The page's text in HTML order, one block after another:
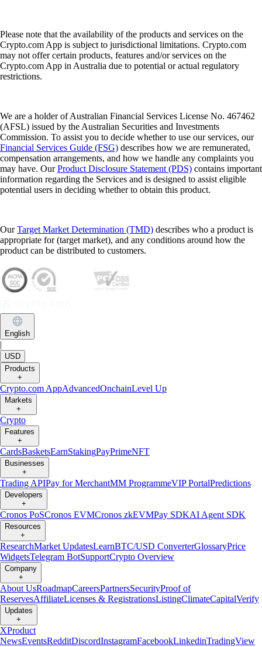
Please note that the availability of the products and services on the
Crypto.com App is subject to jurisdictional limitations. Crypto.com
may not offer certain products, features and/or services on the
Crypto.com App in Australia due to potential or actual regulatory
restrictions.
We are a holder of Australian Financial Services License No. 467462
(AFSL) issued by the Australian Securities and Investments
Commission. To assist you to decide whether to use our services, our
Financial Services Guide (FSG) describes how we are remunerated,
compensation arrangements, and how we handle any complaints you
may have. OurProduct Disclosure Statement (PDS) contains important
information regarding the Services and is designed to assist eligible
potential users in deciding whether to obtain this product.
OurTarget Market Determination (TMD) describes who a product is
appropriate for (target market), and any conditions around how the
product can be distributed to customers.
English
|
USD
Products
+
Crypto.com AppAdvancedOnchainLevel Up
Markets
+
Crypto
Features
+
CardsBasketsEarnStakingPayPrimeNFT
Businesses
+
Trading APIPay for MerchantMM ProgrammeVIP PortalPredictions
Developers
+
Cronos PoSCronos EVMCronos zkEVMPay SDKAI Agent SDK
Resources
+
ResearchMarket UpdatesLearnBTC/USD ConverterGlossaryPrice
WidgetsTelegram BotSupportCrypto Overview
Company
+
About UsRoadmapCareersPartnersSecurityProof of
ReservesAffiliateLicenses & RegistrationsListingClimateCapitalVerify
Updates
+
XProduct
NewsEventsRedditDiscordInstagramFacebookLinkedinTradingView